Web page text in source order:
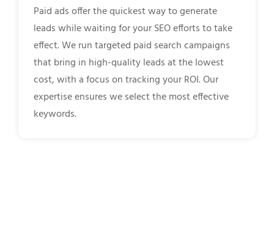
Paid ads offer the quickest way to generate
leads while waiting for your SEO efforts to take
effect. We run targeted paid search campaigns
that bring in high-quality leads at the lowest
cost, with a focus on tracking your ROI. Our
expertise ensures we select the most effective
keywords.